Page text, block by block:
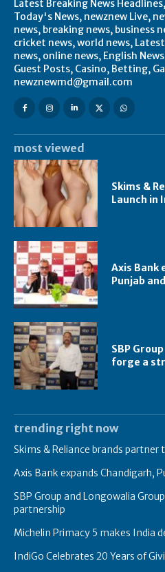
Latest Breaking News
Today's News, newznew Live,
news, breaking news, business
cricket news, world news,
news, online news, English
Guest Posts, Casino, Betting,
newznewmd@gmail.com
most viewed
Skims &
Launch in
Axis Bank
Punjab
SBP
forge a
trending right now
Skims & Reliance brands partner
Axis Bank expands Chandigarh,
SBP Group and Longowalia
partnership
Michelin Primacy 5 makes India
IndiGo Celebrates 20 Years of